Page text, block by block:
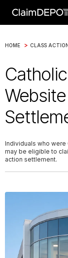
HOME > CLASS
Individuals who
may be eligible to
action settlement.